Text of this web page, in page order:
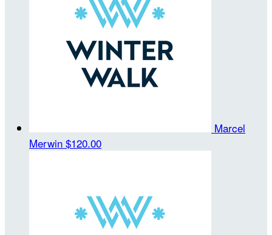
Marcel
Merwin $120.00